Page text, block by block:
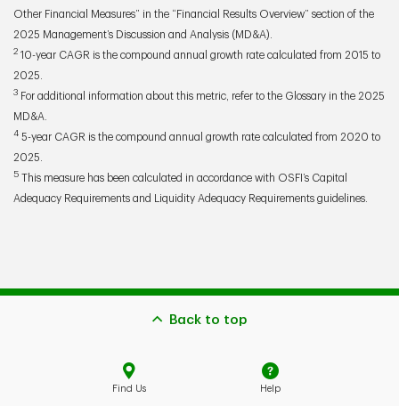
Other Financial Measures” in the “Financial Results Overview” section of the
2025 Management’s Discussion and Analysis (MD&A).
2 10-year CAGR is the compound annual growth rate calculated from 2015 to
2025.
3 For additional information about this metric, refer to the Glossary in the 2025
MD&A.
4 5-year CAGR is the compound annual growth rate calculated from 2020 to
2025.
5 This measure has been calculated in accordance with OSFI’s Capital
Adequacy Requirements and Liquidity Adequacy Requirements guidelines.
Back to top
Find Us Help